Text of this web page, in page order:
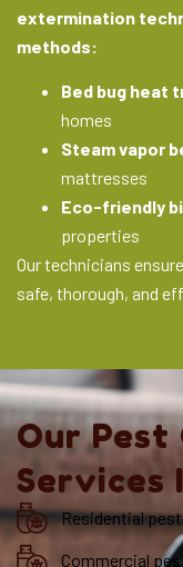
extermination
methods:
Bed bug heat
homes
Steam vapor
mattresses
Eco-friendly
properties
Our technicians
safe, thorough, and
Our Pest
Services
Residential
Commercial